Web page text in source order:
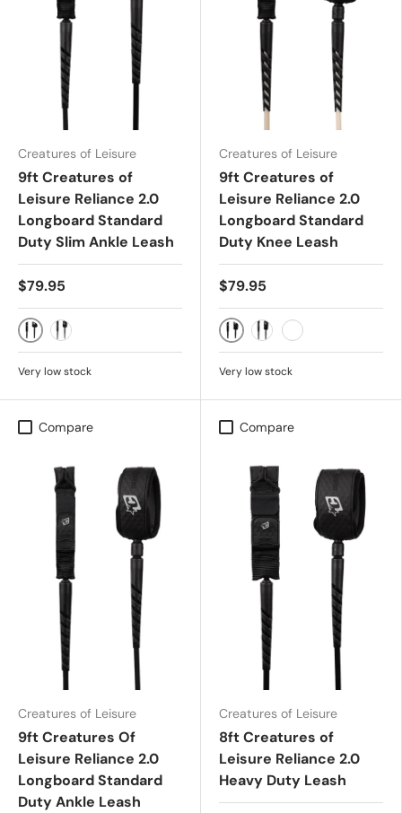
Creatures of Leisure
9ft Creatures of
Leisure Reliance 2.0
Longboard Standard
Duty Slim Ankle Leash
$79.95
BLACK WHITE
GUAVA TWIST BLACK
Very low stock
Creatures of Leisure
9ft Creatures of
Leisure Reliance 2.0
Longboard Standard
Duty Knee Leash
$79.95
BONE BLACK
BLACK SILVER
BLACK WHITE
Very low stock
Compare
Creatures of Leisure
9ft Creatures Of
Leisure Reliance 2.0
Longboard Standard
Duty Ankle Leash
Compare
Creatures of Leisure
8ft Creatures of
Leisure Reliance 2.0
Heavy Duty Leash